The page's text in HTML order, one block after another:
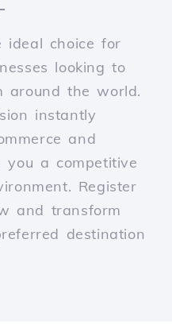
ideal choice for
looking to
around the world.
instantly
and
you a competitive
Register
and transform
destination